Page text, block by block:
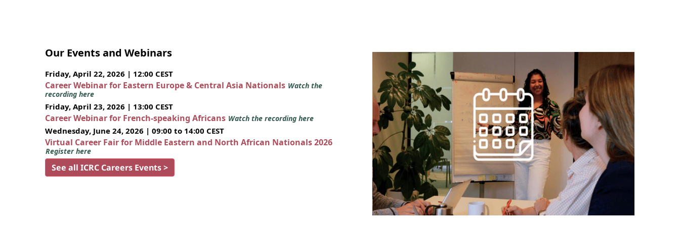
Our Events and Webinars
Friday, April 22, 2026 | 12:00 CEST
Career Webinar for Eastern Europe & Central Asia Nationals Watch the
recording here
Friday, April 23, 2026 | 13:00 CEST
Career Webinar for French-speaking Africans Watch the recording here
Wednesday, June 24, 2026 | 09:00 to 14:00 CEST
Virtual Career Fair for Middle Eastern and North African Nationals 2026
Register here
See all ICRC Careers Events >